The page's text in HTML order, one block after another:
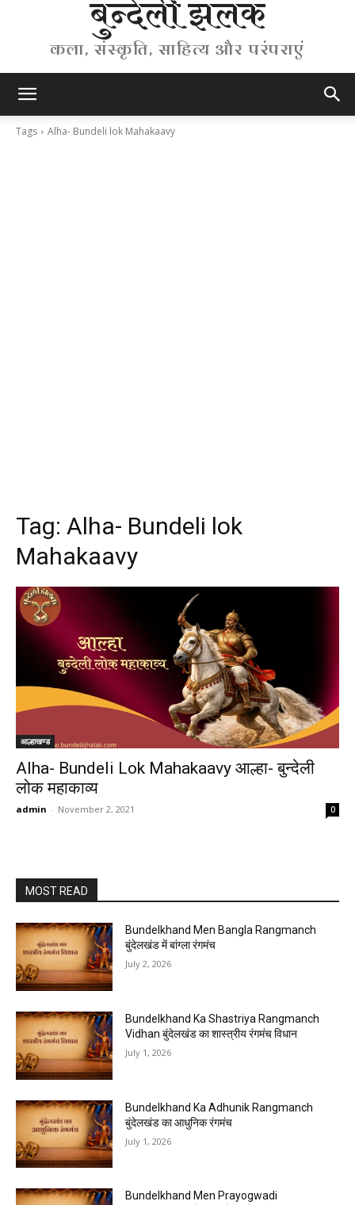
बुन्देली झलक
कला, संस्कृति, साहित्य और परंपराएं
Tags Alha- Bundeli lok Mahakaavy
Tag: Alha- Bundeli lok
Mahakaavy
आल्हाखण्ड
Alha- Bundeli Lok Mahakaavy आल्हा- बुन्देली
लोक महाकाव्य
admin - November 2, 2021 0
MOST READ
Bundelkhand Men Bangla Rangmanch
बुंदेलखंड में बांग्ला रंगमंच
July 2, 2026
Bundelkhand Ka Shastriya Rangmanch
Vidhan बुंदेलखंड का शास्त्रीय रंगमंच विधान
July 1, 2026
Bundelkhand Ka Adhunik Rangmanch
बुंदेलखंड का आधुनिक रंगमंच
July 1, 2026
Bundelkhand Men Prayogwadi